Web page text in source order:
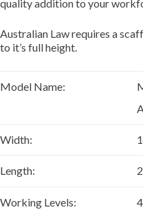
quality addition to your
Australian Law requires a
to it’s full height.
Model Name:
Width:
Length:
Working Levels: